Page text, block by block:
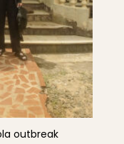
outbreak